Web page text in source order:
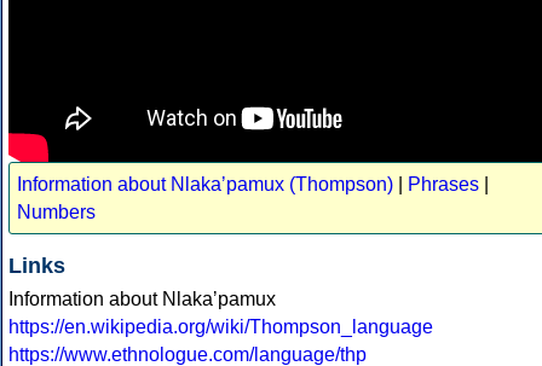
Information about Nlakaʼpamux (Thompson) Phrases
Numbers
Links
Information about Nlakaʼpamux
https://en.wikipedia.org/wiki/Thompson_language
https://www.ethnologue.com/language/thp